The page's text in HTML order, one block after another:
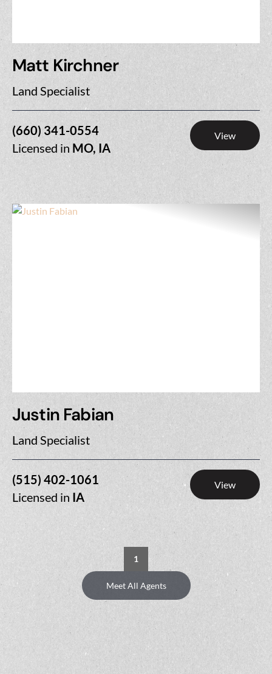
Matt Kirchner
Land Specialist
(660) 341-0554
Licensed in MO, IA
View
Justin Fabian
Land Specialist
(515) 402-1061
Licensed in IA
View
1
Meet All Agents